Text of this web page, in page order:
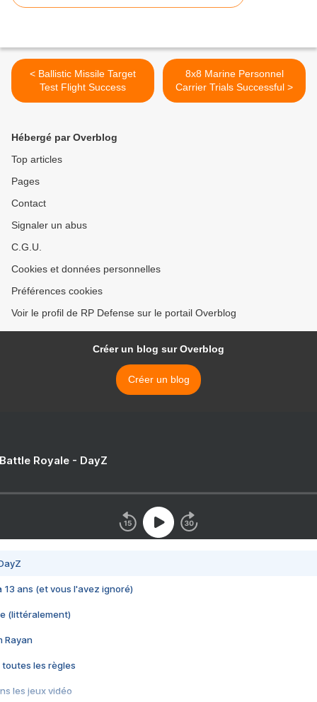
< Ballistic Missile Target
Test Flight Success
8x8 Marine Personnel
Carrier Trials Successful >
Hébergé par Overblog
Top articles
Pages
Contact
Signaler un abus
C.G.U.
Cookies et données personnelles
Préférences cookies
Voir le profil de RP Defense sur le portail Overblog
Créer un blog sur Overblog
Créer un blog
Royale - DayZ
13 ans (et vous l'avez ignoré)
(littéralement)
Rayan
toutes les règles
les jeux vidéo